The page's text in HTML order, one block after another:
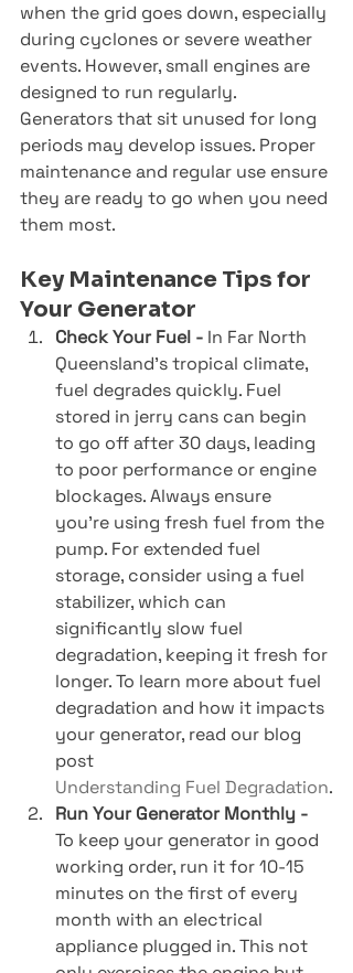
when the grid goes down, especially
during cyclones or severe weather
events. However, small engines are
designed to run regularly.
Generators that sit unused for long
periods may develop issues. Proper
maintenance and regular use ensure
they are ready to go when you need
them most.
Key Maintenance Tips for
Your Generator
Check Your Fuel - In Far North
Queensland’s tropical climate,
fuel degrades quickly. Fuel
stored in jerry cans can begin
to go off after 30 days, leading
to poor performance or engine
blockages. Always ensure
you’re using fresh fuel from the
pump. For extended fuel
storage, consider using a fuel
stabilizer, which can
significantly slow fuel
degradation, keeping it fresh for
longer. To learn more about fuel
degradation and how it impacts
your generator, read our blog
post
Understanding Fuel Degradation.
Run Your Generator Monthly -
To keep your generator in good
working order, run it for 10-15
minutes on the first of every
month with an electrical
appliance plugged in. This not